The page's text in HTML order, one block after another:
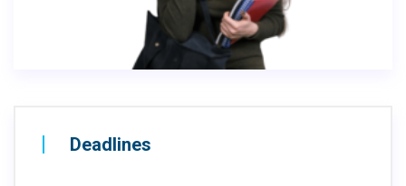
Deadlines